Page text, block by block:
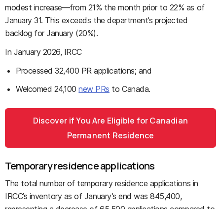
modest increase—from 21% the month prior to 22% as of
January 31. This exceeds the department’s projected
backlog for January (20%).
In January 2026, IRCC
Processed 32,400 PR applications; and
Welcomed 24,100new PRs to Canada.
Discover if You Are Eligible for Canadian
Permanent Residence
Temporary residence applications
The total number of temporary residence applications in
IRCC’s inventory as of January’s end was 845,400,